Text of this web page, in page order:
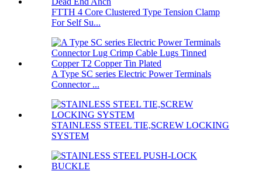
FTTH 4 Core Clustered Type Tension Clamp
For Self Su...
A Type SC series Electric Power Terminals
Connector ...
STAINLESS STEEL TIE,SCREW LOCKING
SYSTEM